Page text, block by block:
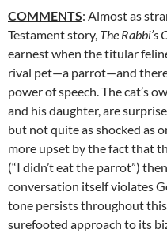
COMMENTS: Almost as
Testament story, The Rabbi’s
earnest when the titular
rival pet—a parrot—and
power of speech. The cat’s
and his daughter, are
but not quite as shocked as
more upset by the fact that
(“I didn’t eat the parrot”)
conversation itself violates
tone persists throughout
surefooted approach to its